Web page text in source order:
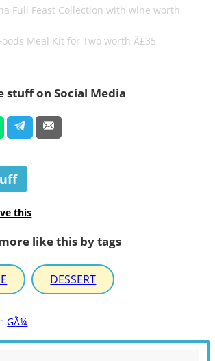
Full Feast Collection with wine worth
Meal Kit for Two worth Â£35
stuff on Social Media
this
like this by tags
DESSERT
GÃ¼